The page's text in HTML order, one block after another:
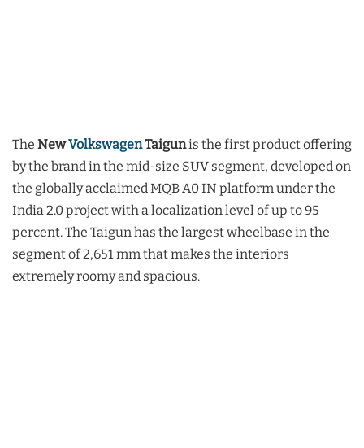
The NewVolkswagenTaigunis the first product offering
by the brand in the mid-size SUV segment, developed on
the globally acclaimed MQB A0 IN platform under the
India 2.0 project with a localization level of up to 95
percent. The Taigun has the largest wheelbase in the
segment of 2,651 mm that makes the interiors
extremely roomy and spacious.